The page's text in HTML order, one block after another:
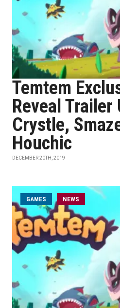
Temtem
Reveal Trailer
Crystle,
Houchic
DECEMBER 20TH, 2019
GAMES NEWS